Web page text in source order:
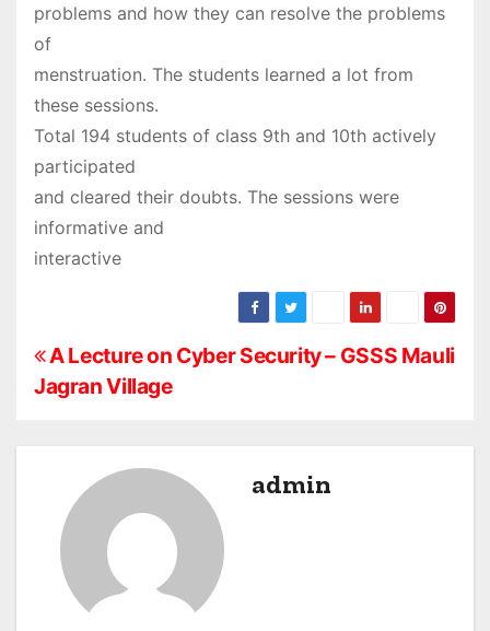
problems and how they can resolve the problems
of
menstruation. The students learned a lot from
these sessions.
Total 194 students of class 9th and 10th actively
participated
and cleared their doubts. The sessions were
informative and
interactive
P
o
A Lecture on Cyber Security – GSSS Mauli
Jagran Village
admin